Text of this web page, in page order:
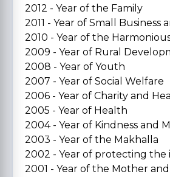
2012 - Year of the Family
2011 - Year of Small
2010 - Year of the
2009 - Year of Rural
2008 - Year of Youth
2007 - Year of Social Welfare
2006 - Year of Charity and
2005 - Year of Health
2004 - Year of Kindness and
2003 - Year of the Makhalla
2002 - Year of protecting
2001 - Year of the Mother and